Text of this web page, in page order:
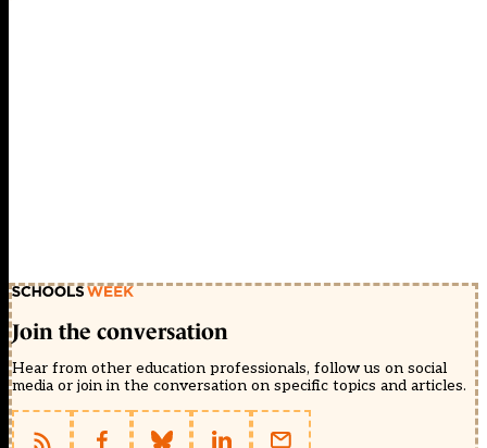
Join the conversation
Hear from other education professionals, follow us on social
media or join in the conversation on specific topics and articles.